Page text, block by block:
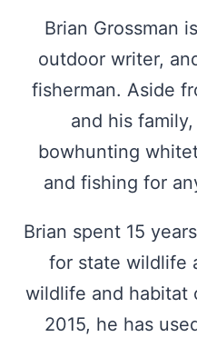
Brian Grossman
outdoor writer,
fisherman. Aside
and his
bowhunting
and fishing for
Brian spent 15
for state wildlife
wildlife and habitat
2015, he has